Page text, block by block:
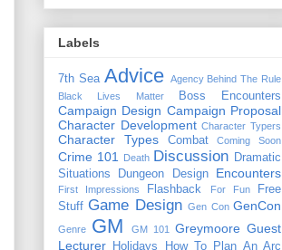
Labels
7th Sea Advice Agency Behind The Rule
Black Lives Matter
Boss Encounters
Campaign Design Campaign Proposal
Character Development Character Typers
Character Types Combat Coming Soon
Crime 101 Death Discussion Dramatic
Situations
Dungeon Design Encounters
First Impressions Flashback For Fun
Free
Stuff Game Design Gen Con GenCon
Genre GM GM 101 Greymoore Guest
Lecturer
Holidays
How To Plan An Arc